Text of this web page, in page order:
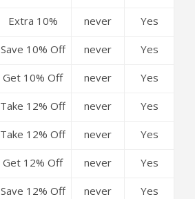
Extra 10%
never Yes
Save 10% Off
never Yes
Get 10% Off
never Yes
Take 12% Off
never Yes
Take 12% Off
never Yes
Get 12% Off
never Yes
Save 12% Off
never Yes